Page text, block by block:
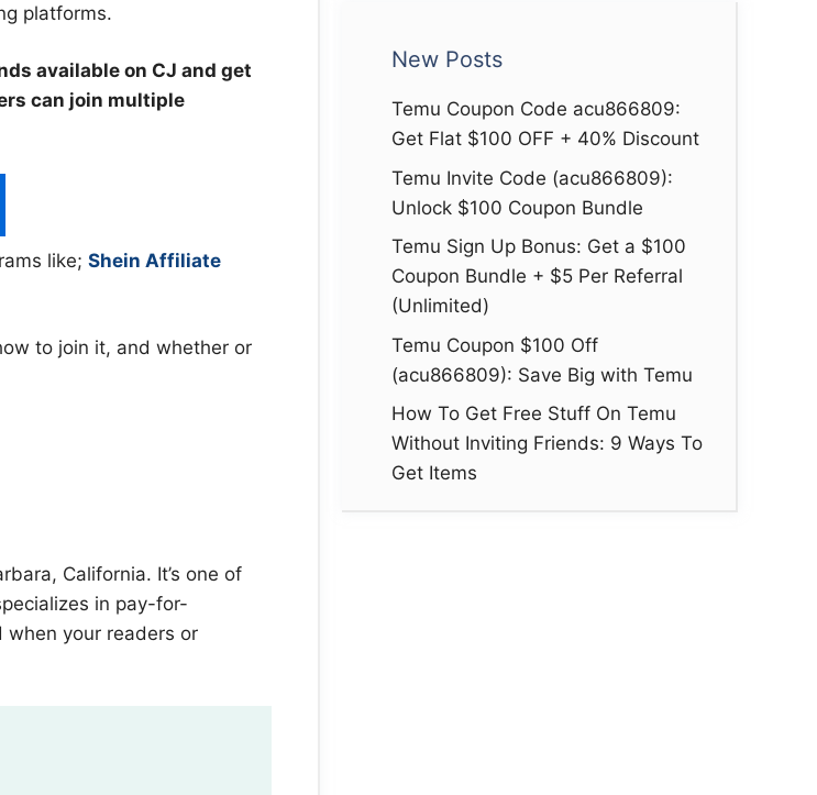
platforms.
available on CJ and get
can join multiple
like; Shein Affiliate
to join it, and whether or
California. It’s one of
in pay-for-
when your readers or
New Posts
Temu Coupon Code acu866809:
Get Flat $100 OFF + 40% Discount
Temu Invite Code (acu866809):
Unlock $100 Coupon Bundle
Temu Sign Up Bonus: Get a $100
Coupon Bundle + $5 Per Referral
(Unlimited)
Temu Coupon $100 Off
(acu866809): Save Big with Temu
How To Get Free Stuff On Temu
Without Inviting Friends: 9 Ways To
Get Items